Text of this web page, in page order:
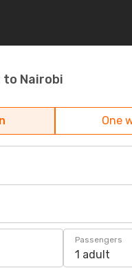
Nairobi
One
Passengers
1 adult